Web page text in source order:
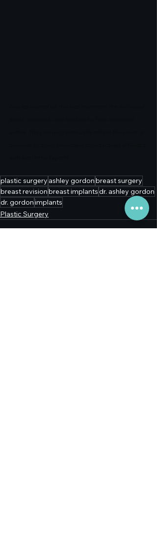
plastic surgery ashley gordonbreast surgery
breast revisionbreast implantsdr. ashley gordon
dr. gordonimplants
Plastic Surgery